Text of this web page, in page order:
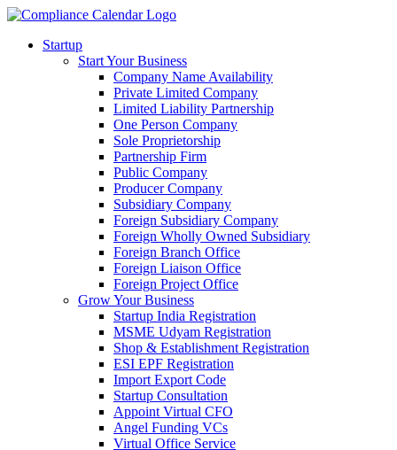
Startup
Start Your Business
Company Name Availability
Private Limited Company
Limited Liability Partnership
One Person Company
Sole Proprietorship
Partnership Firm
Public Company
Producer Company
Subsidiary Company
Foreign Subsidiary Company
Foreign Wholly Owned Subsidiary
Foreign Branch Office
Foreign Liaison Office
Foreign Project Office
Grow Your Business
Startup India Registration
MSME Udyam Registration
Shop & Establishment Registration
ESI EPF Registration
Import Export Code
Startup Consultation
Appoint Virtual CFO
Angel Funding VCs
Virtual Office Service